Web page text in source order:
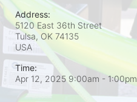
Address:
5120 East 36th Street
Tulsa, OK 74135
USA
Time:
Apr 12, 2025 9:00am - 1:00pm